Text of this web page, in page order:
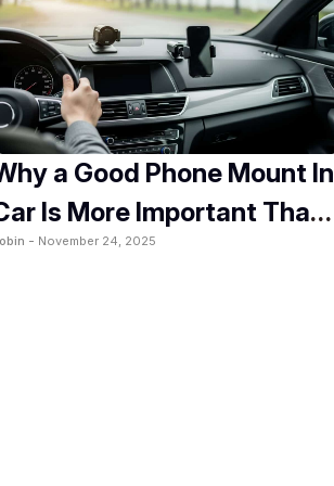
a Good Phone Mount In
Is More Important Than
Think
- November 24, 2025